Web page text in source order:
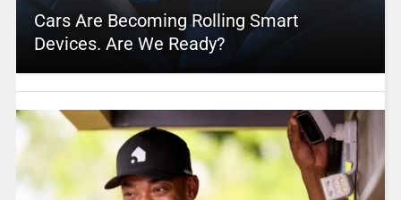
Cars Are Becoming Rolling Smart
Devices. Are We Ready?